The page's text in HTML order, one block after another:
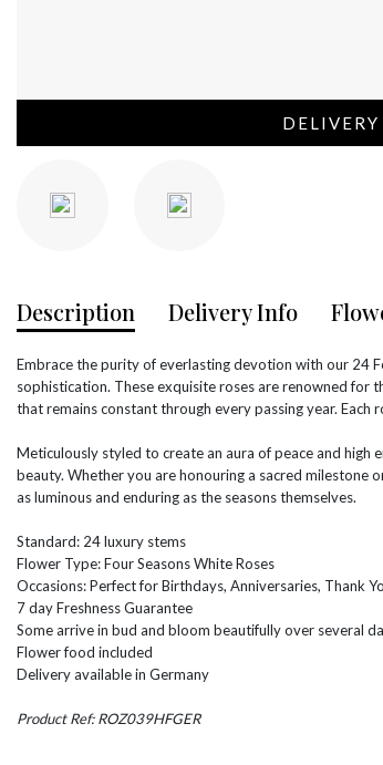
Description Delivery Info
Embrace the purity of everlasting devotion with our 24
sophistication. These exquisite roses are renowned for
that remains constant through every passing year. Each
Meticulously styled to create an aura of peace and high
beauty. Whether you are honouring a sacred milestone
as luminous and enduring as the seasons themselves.
Standard: 24 luxury stems
Flower Type: Four Seasons White Roses
Occasions: Perfect for Birthdays, Anniversaries, Thank
7 day Freshness Guarantee
Some arrive in bud and bloom beautifully over several
Flower food included
Delivery available in Germany
Product Ref: ROZ039HFGER